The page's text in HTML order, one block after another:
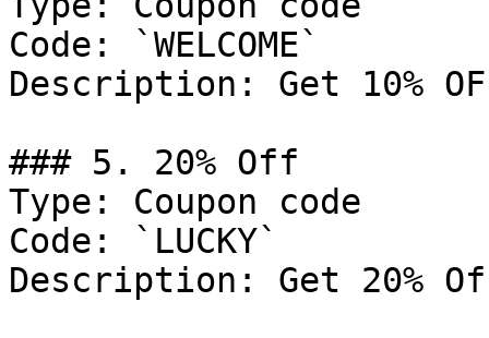
Code: `WELCOME`
Description: Get 10%
### 5. 20% Off
Type: Coupon code
Code: `LUCKY`
Description: Get 20%